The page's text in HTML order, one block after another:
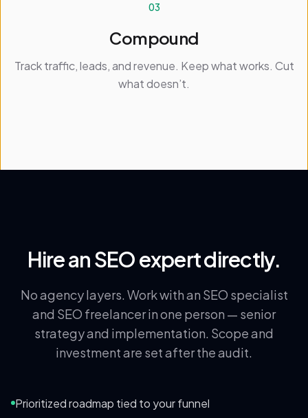
03
Compound
Track traffic, leads, and revenue. Keep what works. Cut
what doesn’t.
Hire an SEO expert directly.
No agency layers. Work with an SEO specialist
and SEO freelancer in one person — senior
strategy and implementation. Scope and
investment are set after the audit.
Prioritized roadmap tied to your funnel